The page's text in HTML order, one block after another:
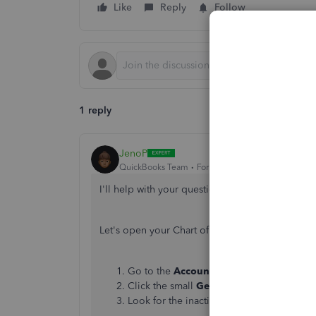
Like
Reply Follow
1 reply
JenoP
QuickBooks Team Forum|Forum|5 years ago
I'll help with your question about managing
Let's open your Chart of Accounts and make it
Go to the Accounting
Click the small Gear
Look for the inactive income account,